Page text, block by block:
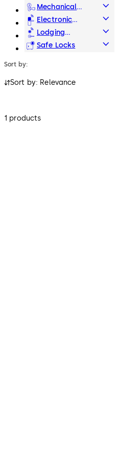
Systems
Mechanical
Key Systems
Electronic
Access & Data
Lodging
Systems
Safe Locks
Sort by:
Sort by: Relevance
1 products